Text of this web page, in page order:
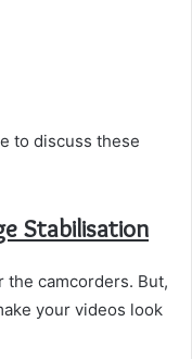
to discuss these
Stabilisation
camcorders. But,
your videos look